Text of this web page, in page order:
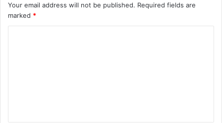
Your email address will not be published. Required fields are
marked *